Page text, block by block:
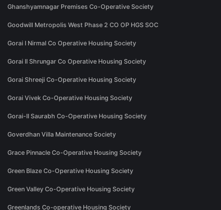
Ghanshyamnagar Premises Co-Operative Society
Goodwill Metropolis West Phase 2 CO OP HGS SOC
Gorai I Nirmal Co Operative Housing Society
Gorai II Shrungar Co Operative Housing Society
Gorai Shreeji Co-Operative Housing Society
Gorai Vivek Co-Operative Housing Society
Gorai-II Saurabh Co-Operative Housing Society
Goverdhan Villa Maintenance Society
Grace Pinnacle Co-Operative Housing Society
Green Blaze Co-Operative Housing Society
Green Valley Co-Operative Housing Society
Greenlands Co-operative Housing Society